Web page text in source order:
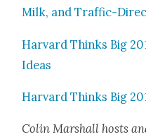
Milk, and Traf­fic-
Har­vard Thinks Big
Ideas
Har­vard Thinks Big
Col­in Mar­shall hosts